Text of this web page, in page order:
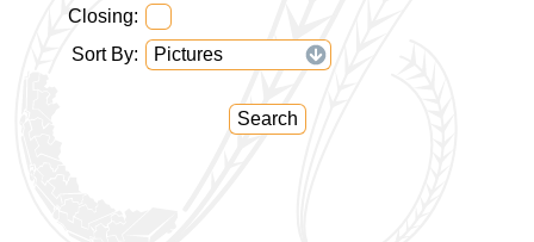
Closing
Sort By